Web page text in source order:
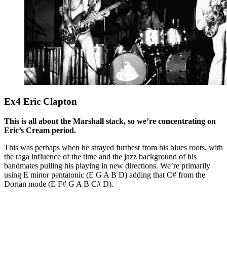
Ex4 Eric Clapton
This is all about the Marshall stack, so we’re concentrating on
Eric’s Cream period.
This was perhaps when he strayed furthest from his blues roots, with
the raga influence of the time and the jazz background of his
bandmates pulling his playing in new directions. We’re primarily
using E minor pentatonic (E G A B D) adding that C# from the
Dorian mode (E F# G A B C# D).